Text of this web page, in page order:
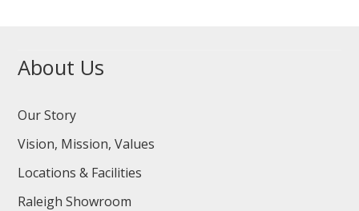
About Us
Our Story
Vision, Mission, Values
Locations & Facilities
Raleigh Showroom